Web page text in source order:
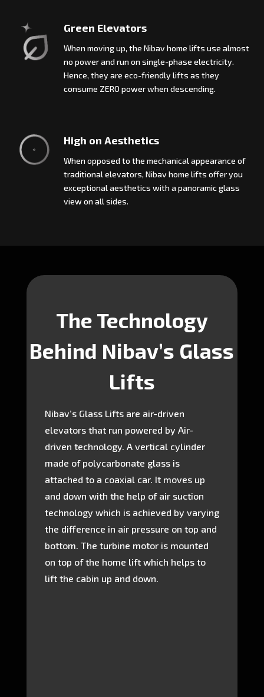
Green Elevators
When moving up, the Nibav home lifts use almost
no power and run on single-phase electricity.
Hence, they are eco-friendly lifts as they
consume ZERO power when descending.
High on Aesthetics
When opposed to the mechanical appearance of
traditional elevators, Nibav home lifts offer you
exceptional aesthetics with a panoramic glass
view on all sides.
The Technology
Behind Nibav’s Glass
Lifts
Nibav’s Glass Lifts are air-driven
elevators that run powered by Air-
driven technology. A vertical cylinder
made of polycarbonate glass is
attached to a coaxial car. It moves up
and down with the help of air suction
technology which is achieved by varying
the difference in air pressure on top and
bottom. The turbine motor is mounted
on top of the home lift which helps to
lift the cabin up and down.